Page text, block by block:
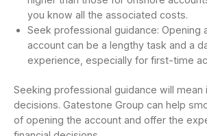
you know all the associated costs.
Seek professional guidance: Opening
account can be a lengthy task and a
experience, especially for first-time
Seeking professional guidance will mean
decisions. Gatestone Group can help
of opening the account and offer the